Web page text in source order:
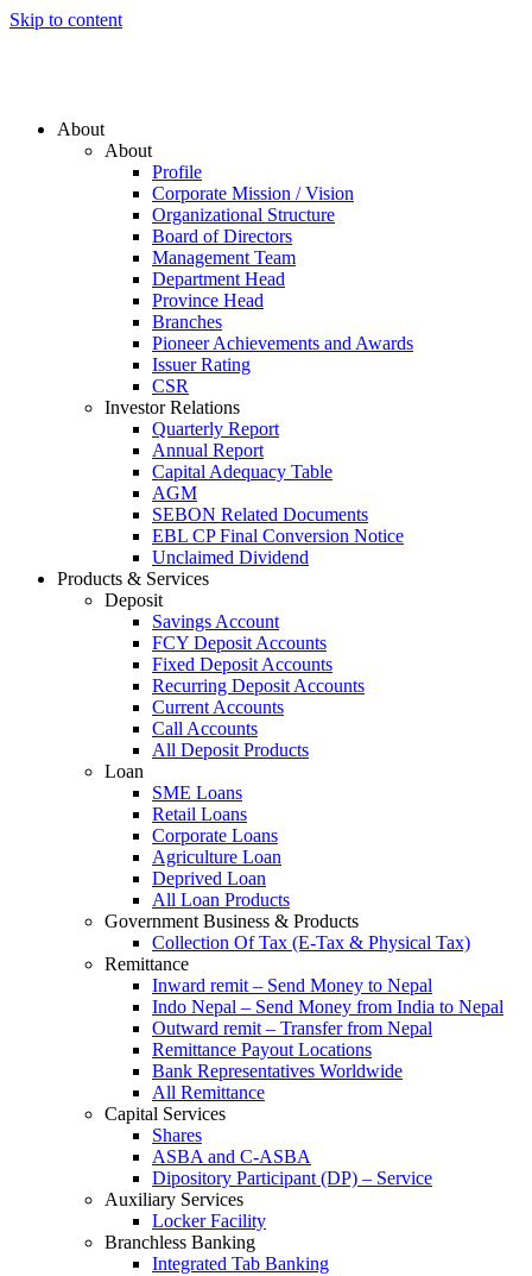
Skip to content
About
About
Profile
Corporate Mission / Vision
Organizational Structure
Board of Directors
Management Team
Department Head
Province Head
Branches
Pioneer Achievements and Awards
Issuer Rating
CSR
Investor Relations
Quarterly Report
Annual Report
Capital Adequacy Table
AGM
SEBON Related Documents
EBL CP Final Conversion Notice
Unclaimed Dividend
Products & Services
Deposit
Savings Account
FCY Deposit Accounts
Fixed Deposit Accounts
Recurring Deposit Accounts
Current Accounts
Call Accounts
All Deposit Products
Loan
SME Loans
Retail Loans
Corporate Loans
Agriculture Loan
Deprived Loan
All Loan Products
Government Business & Products
Collection Of Tax (E-Tax & Physical Tax)
Remittance
Inward remit – Send Money to Nepal
Indo Nepal – Send Money from India to Nepal
Outward remit – Transfer from Nepal
Remittance Payout Locations
Bank Representatives Worldwide
All Remittance
Capital Services
Shares
ASBA and C-ASBA
Dipository Participant (DP) – Service
Auxiliary Services
Locker Facility
Branchless Banking
Integrated Tab Banking